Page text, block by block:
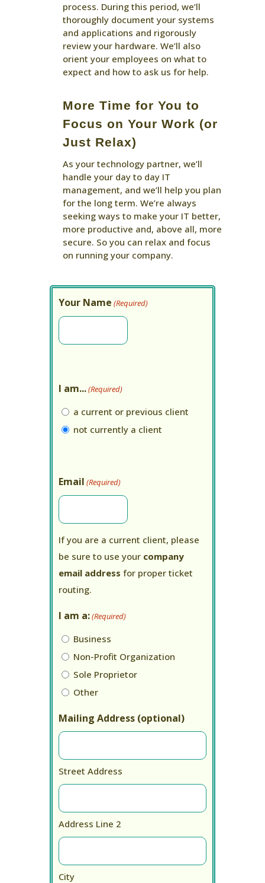
process. During this period, we’ll
thoroughly document your systems
and applications and rigorously
review your hardware. We’ll also
orient your employees on what to
expect and how to ask us for help.
More Time for You to
Focus on Your Work (or
Just Relax)
As your technology partner, we’ll
handle your day to day IT
management, and we’ll help you plan
for the long term. We’re always
seeking ways to make your IT better,
more productive and, above all, more
secure. So you can relax and focus
on running your company.
Your Name (Required)
I am...(Required)
a current or previous client
not currently a client
Email (Required)
If you are a current client, please
be sure to use your company
email address for proper ticket
routing.
I am a:(Required)
Business
Non-Profit Organization
Sole Proprietor
Other
Mailing Address (optional)
Street Address
Address Line 2
City